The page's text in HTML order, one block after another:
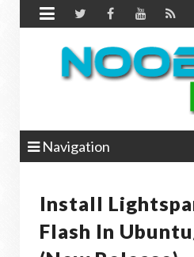

Navigation
Install
Flash In